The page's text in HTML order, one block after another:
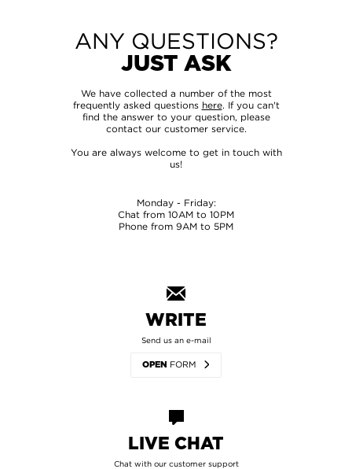
ANY QUESTIONS?
JUST ASK
We have collected a number of the most
frequently asked questions here. If you can't
find the answer to your question, please
contact our customer service.
You are always welcome to get in touch with
us!
Monday - Friday:
Chat from 10AM to 10PM
Phone from 9AM to 5PM
WRITE
Send us an e-mail
OPEN FORM
LIVE CHAT
Chat with our customer support